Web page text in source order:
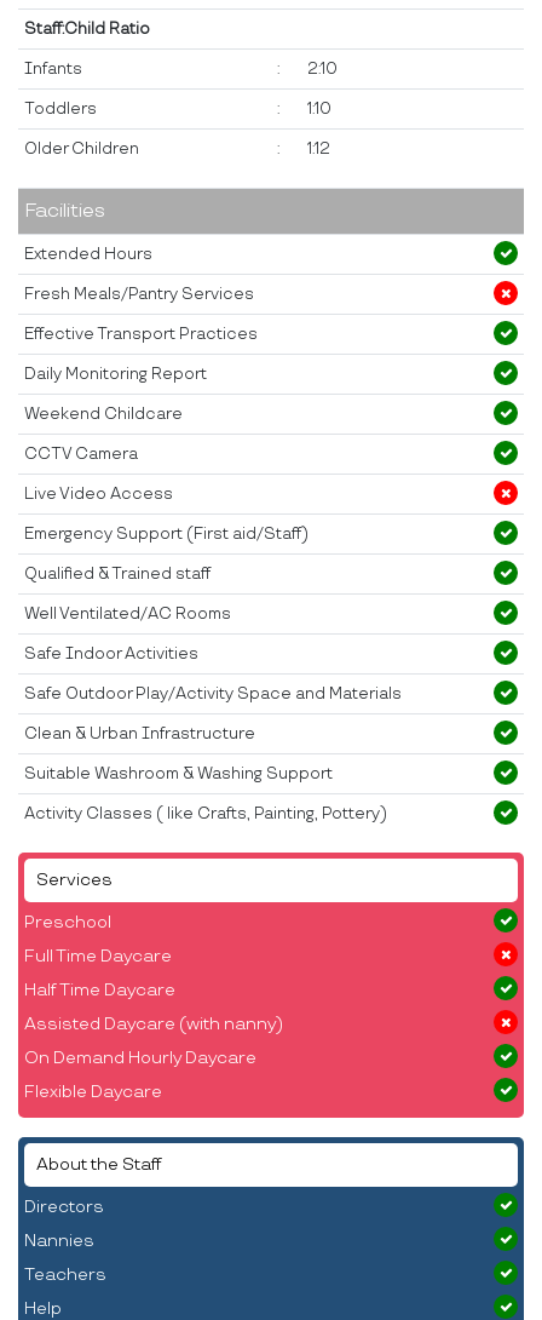
Services
Preschool
Full Time Daycare
Half Time Daycare
Assisted Daycare (with nanny)
On Demand Hourly Daycare
Flexible Daycare
About the Staff
Directors
Nannies
Teachers
Help
Staff:Child Ratio
Infants : 2:10
Toddlers : 1:10
Older Children : 1:12
Facilities
Extended Hours
Fresh Meals/Pantry Services
Effective Transport Practices
Daily Monitoring Report
Weekend Childcare
CCTV Camera
Live Video Access
Emergency Support (First aid/Staff)
Qualified & Trained staff
Well Ventilated/AC Rooms
Safe Indoor Activities
Safe Outdoor Play/Activity Space and Materials
Clean & Urban Infrastructure
Suitable Washroom & Washing Support
Activity Classes ( like Crafts, Painting, Pottery)